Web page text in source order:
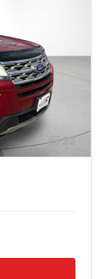
23